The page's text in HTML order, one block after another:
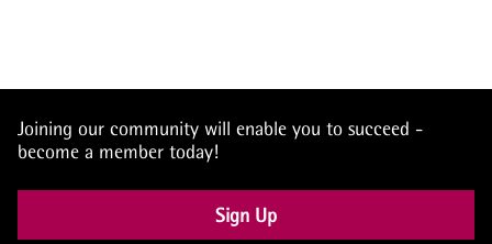
Joining our community will enable you to succeed -
become a member today!
Sign Up